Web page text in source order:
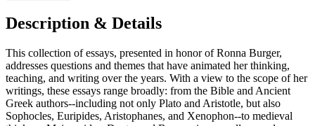
Description & Details
This collection of essays, presented in honor of Ronna Burger,
addresses questions and themes that have animated her thinking,
teaching, and writing over the years. With a view to the scope of her
writings, these essays range broadly: from the Bible and Ancient
Greek authors--including not only Plato and Aristotle, but also
Sophocles, Euripides, Aristophanes, and Xenophon--to medieval